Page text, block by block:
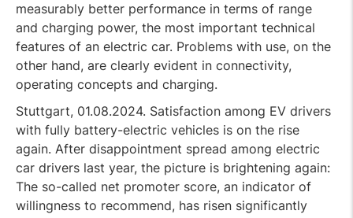
measurably better performance in terms of range
and charging power, the most important technical
features of an electric car. Problems with use, on the
other hand, are clearly evident in connectivity,
operating concepts and charging.
Stuttgart, 01.08.2024. Satisfaction among EV drivers
with fully battery-electric vehicles is on the rise
again. After disappointment spread among electric
car drivers last year, the picture is brightening again:
The so-called net promoter score, an indicator of
willingness to recommend, has risen significantly